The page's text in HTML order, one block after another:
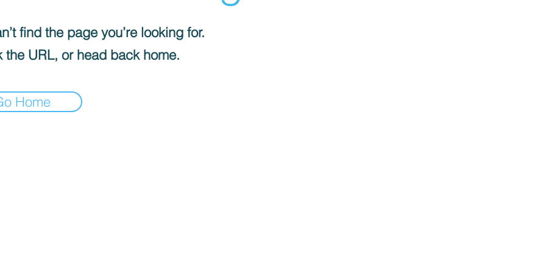
find the page you’re looking for.
the URL, or head back home.
Home